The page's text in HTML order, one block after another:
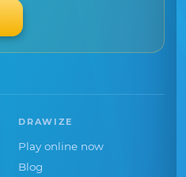
DRAWIZE
Play online now
Blog